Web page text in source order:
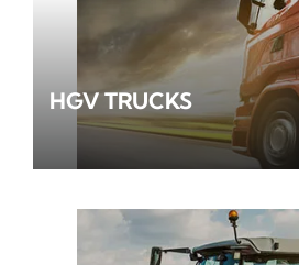
HGV TRUCKS